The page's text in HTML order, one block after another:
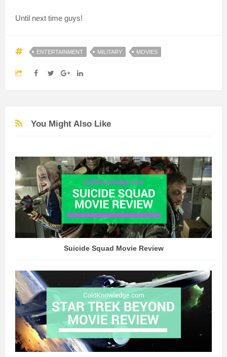
Until next time guys!
ENTERTAINMENT MILITARY MOVIES
You Might Also Like
Suicide Squad Movie Review